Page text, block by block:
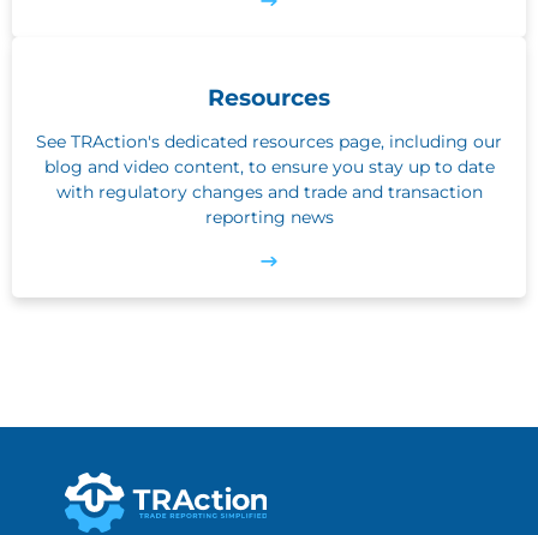
Resources
See TRAction's dedicated resources page, including our
blog and video content, to ensure you stay up to date
with regulatory changes and trade and transaction
reporting news